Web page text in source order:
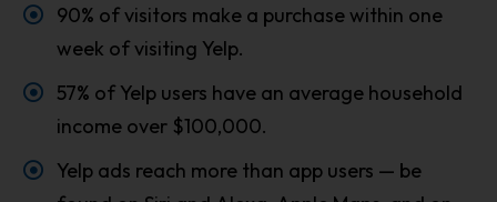
90% of visitors make a purchase within one
week of visiting Yelp.
57% of Yelp users have an average household
income over $100,000.
Yelp ads reach more than app users — be